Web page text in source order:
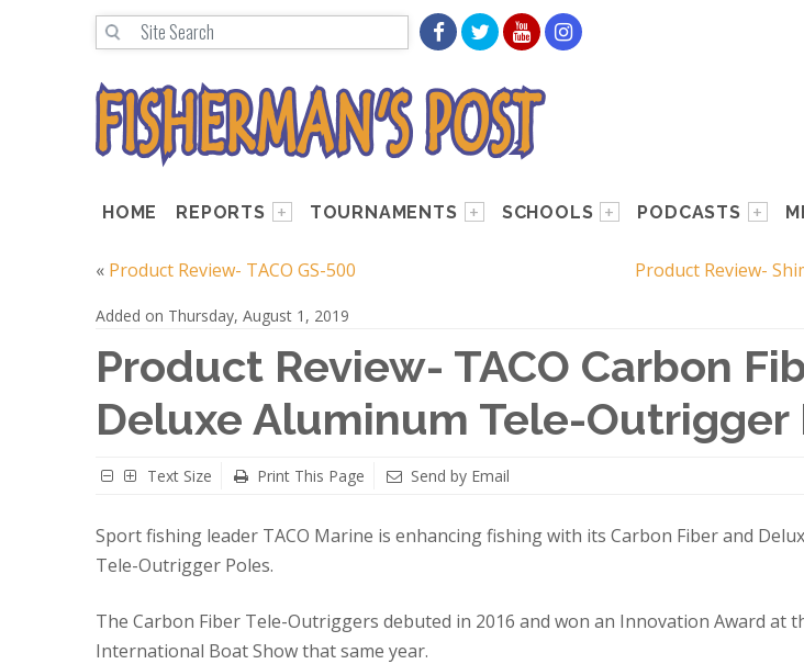
HOME REPORTS TOURNAMENTS SCHOOLS PODCASTS
« Product Review- TACO GS-500 Product Review-
Added on Thursday, August 1, 2019
Product Review- TACO Carbon
Deluxe Aluminum Tele-Outrigger
Text Size Print This Page Send by Email
Sport fishing leader TACO Marine is enhancing fishing with its Carbon Fiber and
Tele-Outrigger Poles.
The Carbon Fiber Tele-Outriggers debuted in 2016 and won an Innovation Award at
International Boat Show that same year.